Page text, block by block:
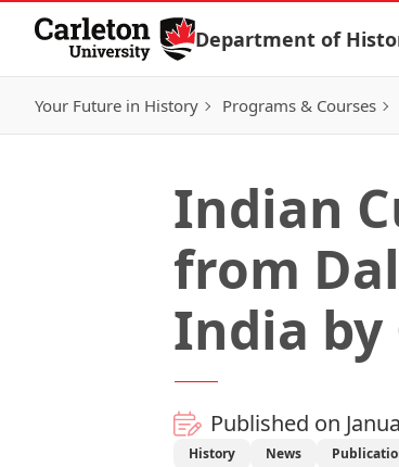
Skip to Content
Department of
Your Future in History Programs & Courses
Indian
from
India by
Published on
History News